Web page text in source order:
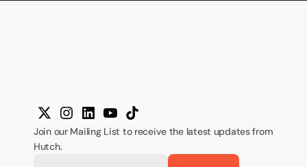
Join our Mailing List to receive the latest updates from
Hutch.